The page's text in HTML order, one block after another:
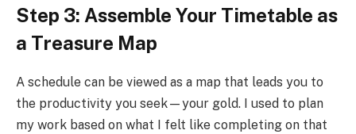
Step 3: Assemble Your Timetable as
a Treasure Map
A schedule can be viewed as a map that leads you to
the productivity you seek—your gold. I used to plan
my work based on what I felt like completing on that